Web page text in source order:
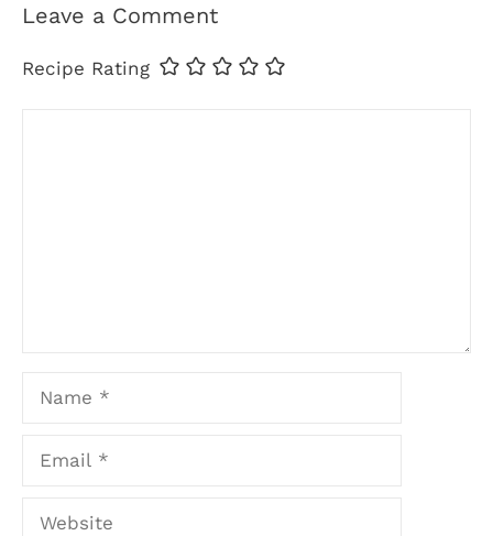
Leave a Comment
Recipe Rating